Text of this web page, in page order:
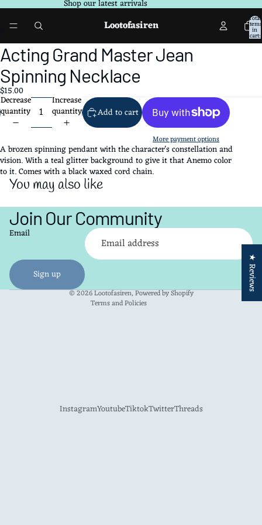
Shop our latest arrivals
Lootofasiren Total
items
in
cart:
0
Open
image
in
full
screen
Open
image
in
full
screen
Acting Grand Master Jean
Spinning Necklace
$15.00
Decrease
quantity
Increase
quantity Add to cart
More payment options
A brozen spinning pendant with the character's constellation and
vision. With a teal glitter background to give it that Anemo color
to it. Comes with a black waxed cord chain.
You may also like
Join Our Community
Email
Sign up
© 2026Lootofasiren,Powered by Shopify
Terms and Policies
Refund policy
Privacy policy
Terms of service
Shipping policy
Contact information
InstagramYoutubeTiktokTwitterThreads
★ Reviews